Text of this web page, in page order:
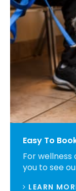
Easy To
For wellness
you to see
LEARN